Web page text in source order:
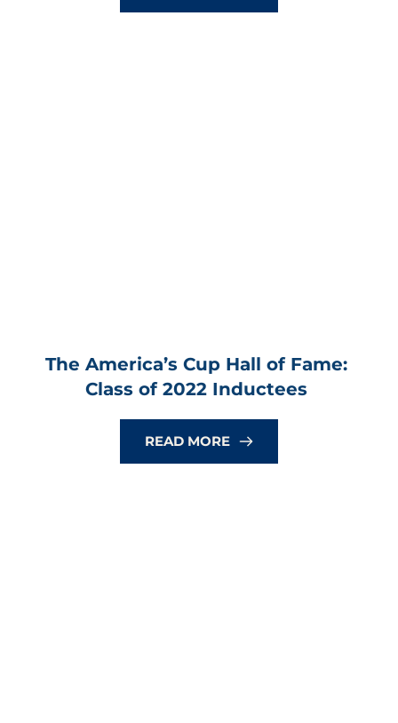
The America’s Cup Hall of Fame:
Class of 2022 Inductees
READ MORE